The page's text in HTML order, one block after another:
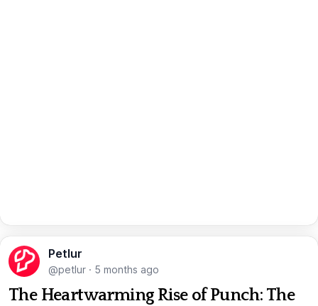
Petlur
@petlur · 5 months ago
The Heartwarming Rise of Punch: The